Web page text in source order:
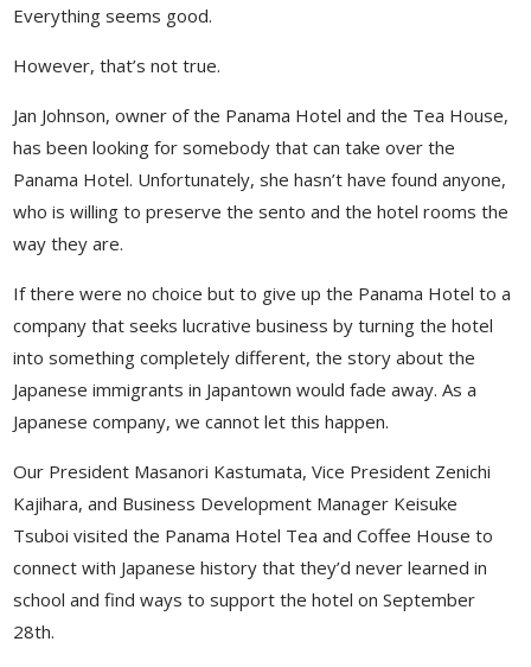
Everything seems good.
However, that’s not true.
Jan Johnson, owner of the Panama Hotel and the Tea House,
has been looking for somebody that can take over the
Panama Hotel. Unfortunately, she hasn’t have found anyone,
who is willing to preserve the sento and the hotel rooms the
way they are.
If there were no choice but to give up the Panama Hotel to a
company that seeks lucrative business by turning the hotel
into something completely different, the story about the
Japanese immigrants in Japantown would fade away. As a
Japanese company, we cannot let this happen.
Our President Masanori Kastumata, Vice President Zenichi
Kajihara, and Business Development Manager Keisuke
Tsuboi visited the Panama Hotel Tea and Coffee House to
connect with Japanese history that they’d never learned in
school and find ways to support the hotel on September
28th.